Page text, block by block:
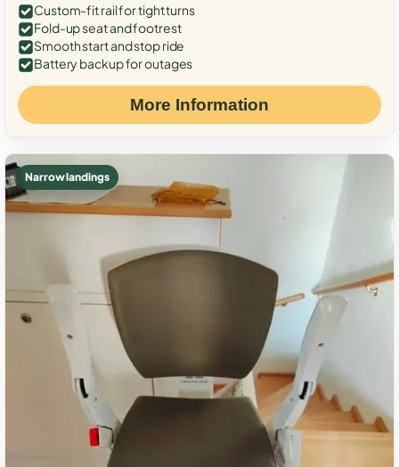
Custom-fit rail for tight turns
Fold-up seat and footrest
Smooth start and stop ride
Battery backup for outages
More Information
Narrow landings